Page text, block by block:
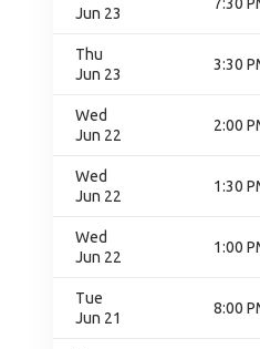
Jun 23
Thu
Jun 23
3:30
Wed
Jun 22
2:00
Wed
Jun 22
1:30
Wed
Jun 22
1:00
Tue
Jun 21
8:00